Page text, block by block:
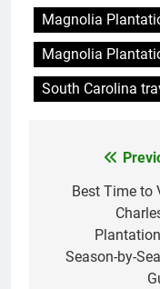
Magnolia
Magnolia
South Carolina
navigation
Best Time to
Season-by-